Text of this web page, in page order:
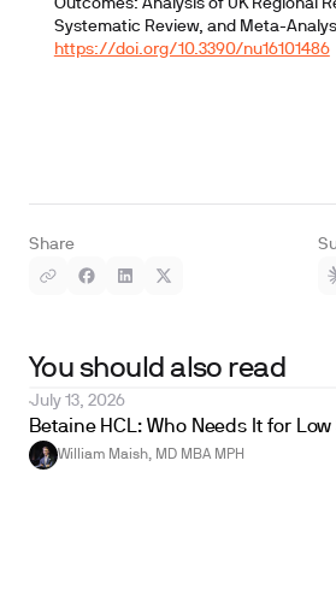
Share
Outcomes: Analysis of UK Regional
Systematic Review, and Meta-
https://doi.org/10.3390/nu16101486
You should also read
July 13, 2026
Betaine HCL: Who Needs It for
William Maish, MD MBA MPH